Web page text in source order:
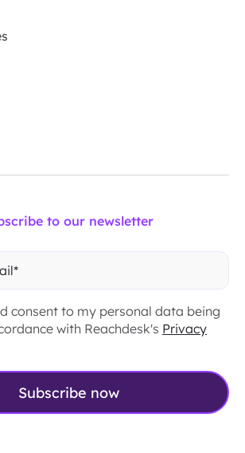
to our newsletter
consent to my personal data being
with Reachdesk's Privacy